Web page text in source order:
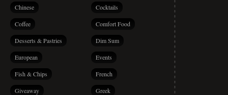
Chinese Cocktails
Coffee Comfort Food
Desserts & Pastries Dim Sum
European Events
Fish & Chips French
Giveaway Greek